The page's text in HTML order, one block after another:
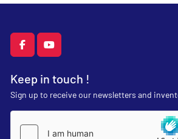
facebookyoutube
Keep in touch !
Sign up to receive our newsletters and